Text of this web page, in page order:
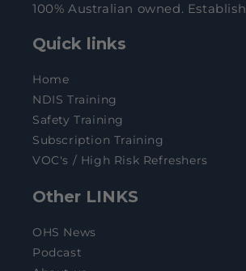
100% Australian owned.
Quick links
Home
NDIS Training
Safety Training
Subscription Training
VOC's / High Risk Refreshers
Other LINKS
OHS News
Podcast